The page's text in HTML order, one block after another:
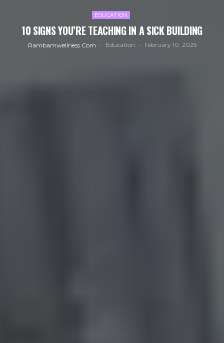
EDUCATION
10 SIGNS YOU’RE TEACHING IN A SICK BUILDING
Rambamwellness.com Education February 10, 2025